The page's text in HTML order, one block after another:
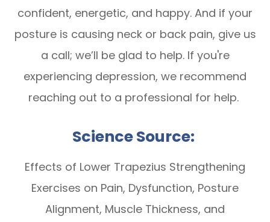
confident, energetic, and happy. And if your
posture is causing neck or back pain, give us
a call; we’ll be glad to help. If you're
experiencing depression, we recommend
reaching out to a professional for help.
Science Source:
Effects of Lower Trapezius Strengthening
Exercises on Pain, Dysfunction, Posture
Alignment, Muscle Thickness, and